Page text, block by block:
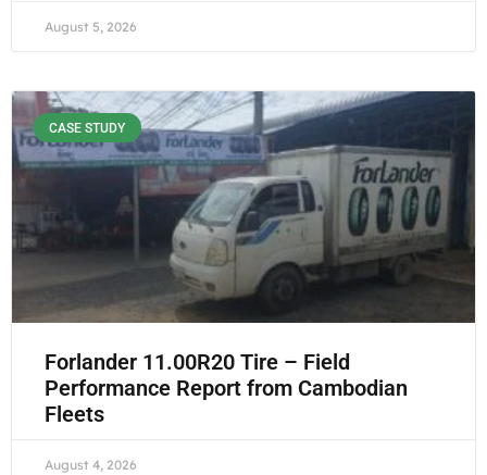
August 5, 2026
CASE STUDY
Forlander 11.00R20 Tire – Field
Performance Report from Cambodian
Fleets
August 4, 2026